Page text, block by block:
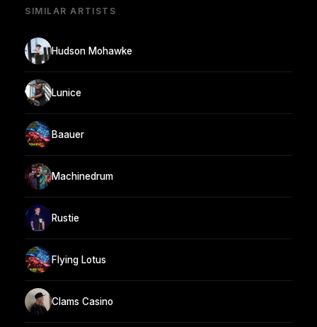
SIMILAR ARTISTS
Hudson Mohawke
Lunice
Baauer
Machinedrum
Rustie
Flying Lotus
Clams Casino